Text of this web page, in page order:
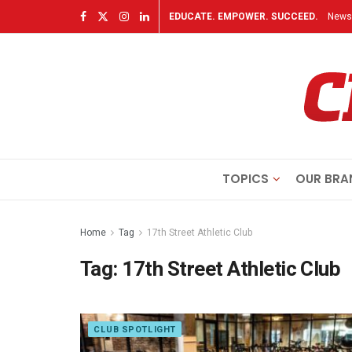
EDUCATE. EMPOWER. SUCCEED.
TOPICS OUR
Home Tag 17th Street Athletic Club
Tag: 17th Street Athletic Club
CLUB SPOTLIGHT